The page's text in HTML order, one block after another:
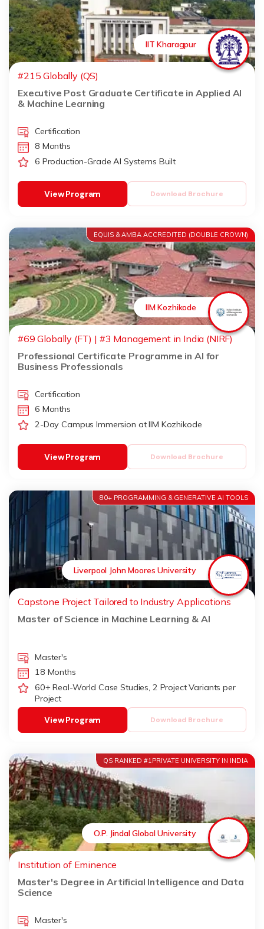
IIT Kharagpur
#215 Globally (QS)
Executive Post Graduate Certificate in Applied AI
& Machine Learning
Certification
8 Months
6 Production-Grade AI Systems Built
Download Brochure
View Program
EQUIS & AMBA ACCREDITED (DOUBLE CROWN)
IIM Kozhikode
#69 Globally (FT) | #3 Management in India (NIRF)
Professional Certificate Programme in AI for
Business Professionals
Certification
6 Months
2-Day Campus Immersion at IIM Kozhikode
Download Brochure
View Program
80+ PROGRAMMING & GENERATIVE AI TOOLS
Liverpool John Moores University
Capstone Project Tailored to Industry Applications
Master of Science in Machine Learning & AI
Master's
18 Months
60+ Real-World Case Studies, 2 Project Variants per
Project
Download Brochure
View Program
QS RANKED #1PRIVATE UNIVERSITY IN INDIA
O.P. Jindal Global University
Institution of Eminence
Master's Degree in Artificial Intelligence and Data
Science
Master's